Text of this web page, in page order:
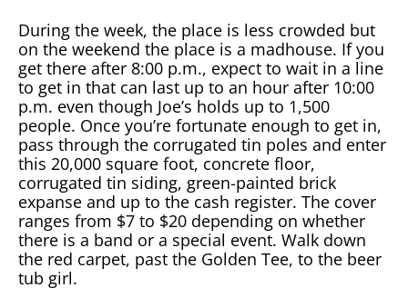
During the week, the place is less crowded but
on the weekend the place is a madhouse. If you
get there after 8:00 p.m., expect to wait in a line
to get in that can last up to an hour after 10:00
p.m. even though Joe’s holds up to 1,500
people. Once you’re fortunate enough to get in,
pass through the corrugated tin poles and enter
this 20,000 square foot, concrete floor,
corrugated tin siding, green-painted brick
expanse and up to the cash register. The cover
ranges from $7 to $20 depending on whether
there is a band or a special event. Walk down
the red carpet, past the Golden Tee, to the beer
tub girl.